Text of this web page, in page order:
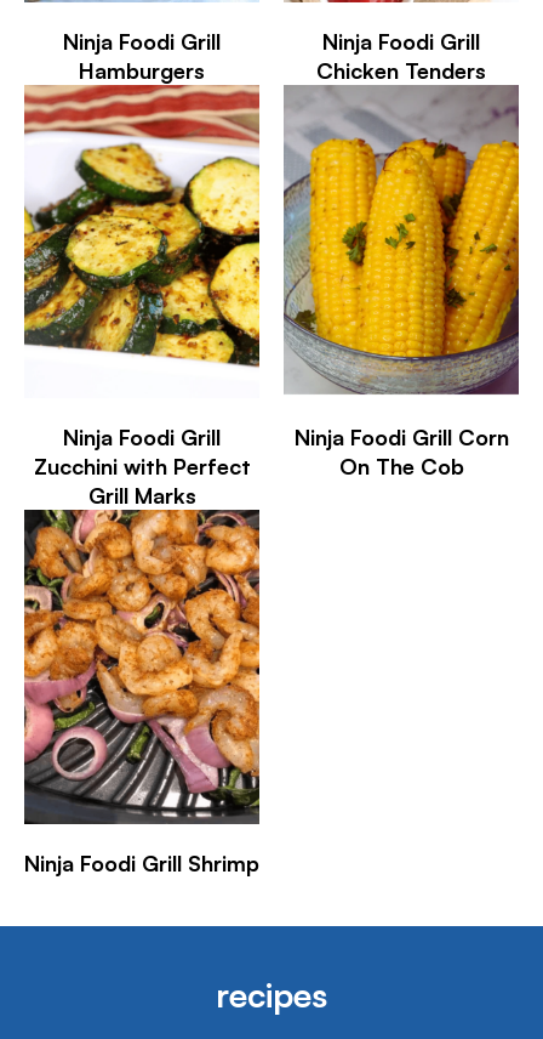
Ninja Foodi Grill
Hamburgers
Ninja Foodi Grill
Chicken Tenders
Ninja Foodi Grill
Zucchini with Perfect
Grill Marks
Ninja Foodi Grill Corn
On The Cob
Ninja Foodi Grill Shrimp
recipes